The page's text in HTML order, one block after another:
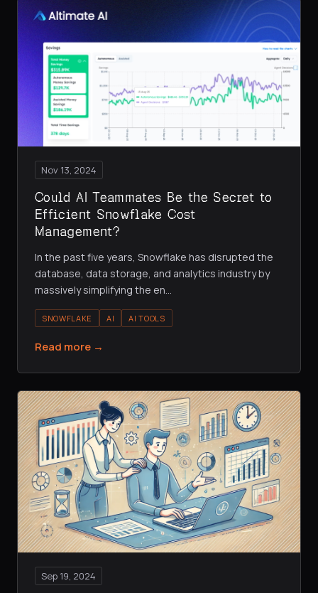
Nov 13, 2024
Could AI Teammates Be the Secret to
Efficient Snowflake Cost
Management?
In the past five years, Snowflake has disrupted the
database, data storage, and analytics industry by
massively simplifying the en…
SNOWFLAKE AI AI TOOLS
Read more →
Sep 19, 2024